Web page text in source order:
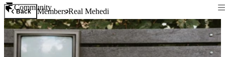
Community
Back MembersReal Mehedi